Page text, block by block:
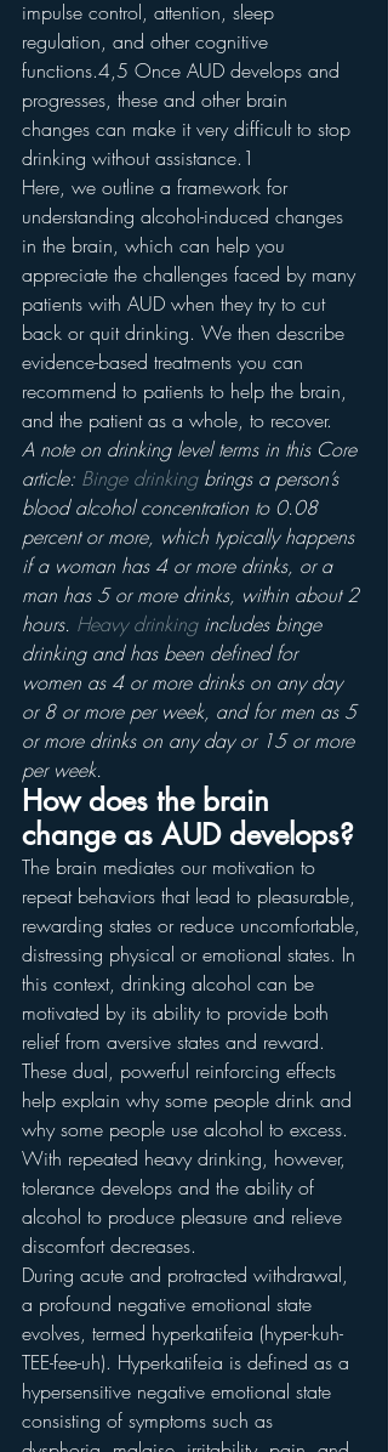
impulse control, attention, sleep
regulation, and other cognitive
functions.4,5 Once AUD develops and
progresses, these and other brain
changes can make it very difficult to stop
drinking without assistance.1
Here, we outline a framework for
understanding alcohol-induced changes
in the brain, which can help you
appreciate the challenges faced by many
patients with AUD when they try to cut
back or quit drinking. We then describe
evidence-based treatments you can
recommend to patients to help the brain,
and the patient as a whole, to recover.
A note on drinking level terms in this Core
article: Binge drinking brings a person’s
blood alcohol concentration to 0.08
percent or more, which typically happens
if a woman has 4 or more drinks, or a
man has 5 or more drinks, within about 2
hours. Heavy drinking includes binge
drinking and has been defined for
women as 4 or more drinks on any day
or 8 or more per week, and for men as 5
or more drinks on any day or 15 or more
per week.
How does the brain
change as AUD develops?
The brain mediates our motivation to
repeat behaviors that lead to pleasurable,
rewarding states or reduce uncomfortable,
distressing physical or emotional states. In
this context, drinking alcohol can be
motivated by its ability to provide both
relief from aversive states and reward.
These dual, powerful reinforcing effects
help explain why some people drink and
why some people use alcohol to excess.
With repeated heavy drinking, however,
tolerance develops and the ability of
alcohol to produce pleasure and relieve
discomfort decreases.
During acute and protracted withdrawal,
a profound negative emotional state
evolves, termed hyperkatifeia (hyper-kuh-
TEE-fee-uh). Hyperkatifeia is defined as a
hypersensitive negative emotional state
consisting of symptoms such as